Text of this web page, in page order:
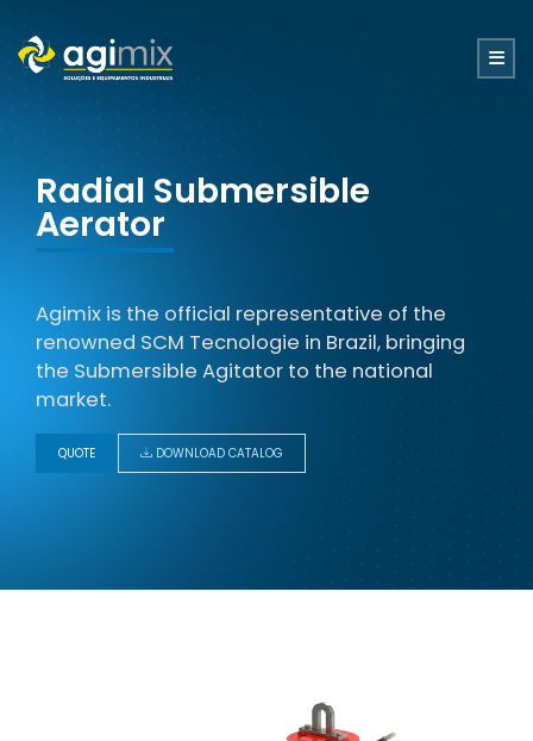
Radial Submersible
Aerator
Agimix is ​​the official representative of the
renowned SCM Tecnologie in Brazil, bringing
the Submersible Agitator to the national
market.
QUOTE DOWNLOAD CATALOG